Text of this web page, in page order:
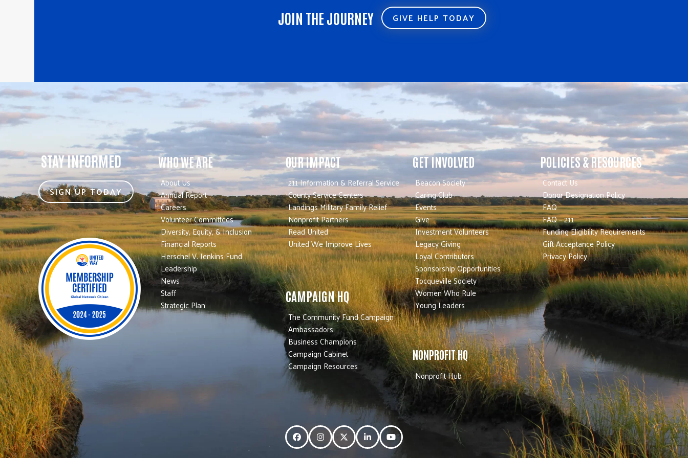
JOIN THE JOURNEY GIVE HELP TODAY
STAY INFORMED
SIGN UP TODAY
WHO WE ARE
About Us
Annual Report
Careers
Volunteer Committees
Diversity, Equity, & Inclusion
Financial Reports
Herschel V. Jenkins Fund
Leadership
News
Staff
Strategic Plan
OUR IMPACT
211 Information & Referral Service
County Service Centers
Landings Military Family Relief
Nonprofit Partners
Read United
United We Improve Lives
CAMPAIGN HQ
The Community Fund Campaign
Ambassadors
Business Champions
Campaign Cabinet
Campaign Resources
GET INVOLVED
Beacon Society
Caring Club
Events
Give
Investment Volunteers
Legacy Giving
Loyal Contributors
Sponsorship Opportunities
Tocqueville Society
Women Who Rule
Young Leaders
NONPROFIT HQ
Nonprofit Hub
POLICIES & RESOURCES
Contact Us
Donor Designation Policy
FAQ
FAQ – 211
Funding Eligibility Requirements
Gift Acceptance Policy
Privacy Policy
FacebookInstagramTwitterLinkedInYouTube